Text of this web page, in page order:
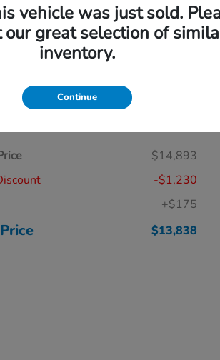
Options Check Availability
Bonus Offer Value Your Trade
Details Pricing
$14,893
-$1,230
+$175
$13,838
vehicle was just sold.
our great selection of
inventory.
Continue